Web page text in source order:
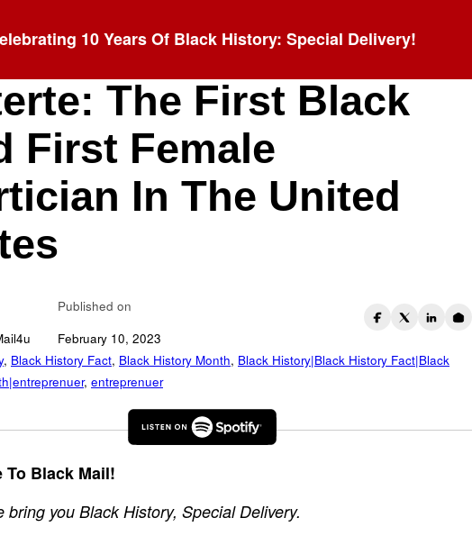
10 Years Of Black History: Special Delivery!
Smith Bowers
The First Black
First Female
In The United
Published on
February 10, 2023
, Black History Fact, Black History Month, Black History|Black History Fact|Black
, entreprenuer
To Black Mail!
bring you Black History, Special Delivery.